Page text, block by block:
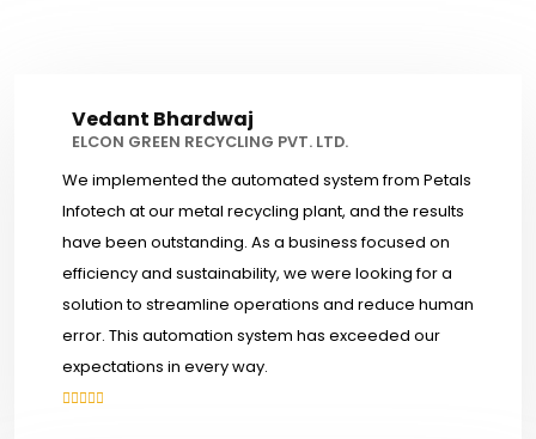
Vedant Bhardwaj
ELCON GREEN RECYCLING PVT. LTD.
We implemented the automated system from Petals
Infotech at our metal recycling plant, and the results
have been outstanding. As a business focused on
efficiency and sustainability, we were looking for a
solution to streamline operations and reduce human
error. This automation system has exceeded our
expectations in every way.